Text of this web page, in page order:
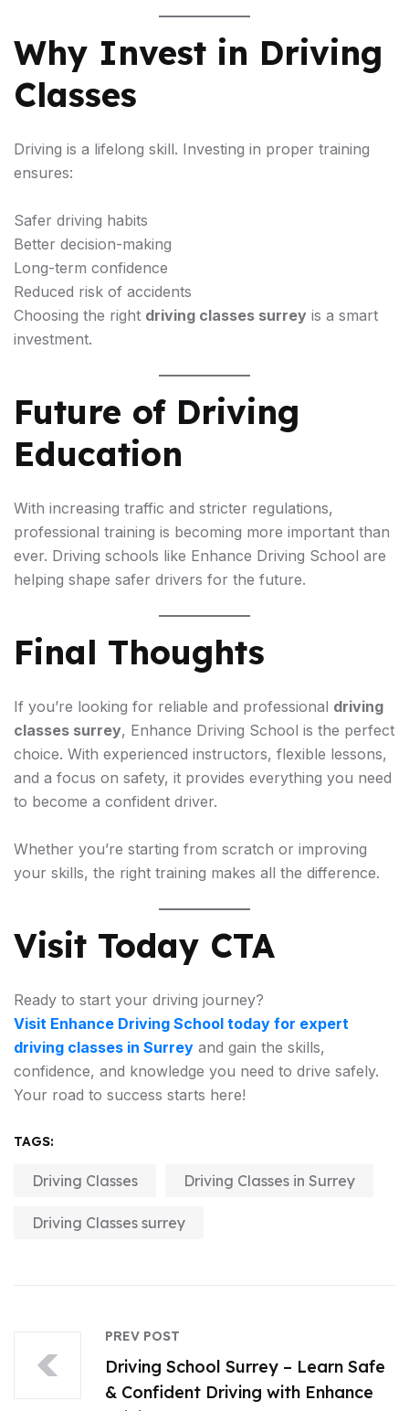
Why Invest in Driving
Classes
Driving is a lifelong skill. Investing in proper training
ensures:
Safer driving habits
Better decision-making
Long-term confidence
Reduced risk of accidents
Choosing the right driving classes surrey is a smart
investment.
Future of Driving
Education
With increasing traffic and stricter regulations,
professional training is becoming more important than
ever. Driving schools like Enhance Driving School are
helping shape safer drivers for the future.
Final Thoughts
If you’re looking for reliable and professional driving
classes surrey, Enhance Driving School is the perfect
choice. With experienced instructors, flexible lessons,
and a focus on safety, it provides everything you need
to become a confident driver.
Whether you’re starting from scratch or improving
your skills, the right training makes all the difference.
Visit Today CTA
Ready to start your driving journey?
Visit Enhance Driving School today for expert
driving classes in Surrey and gain the skills,
confidence, and knowledge you need to drive safely.
Your road to success starts here!
TAGS:
Driving Classes Driving Classes in Surrey
Driving Classes surrey
PREV POST
Driving School Surrey – Learn Safe
& Confident Driving with Enhance